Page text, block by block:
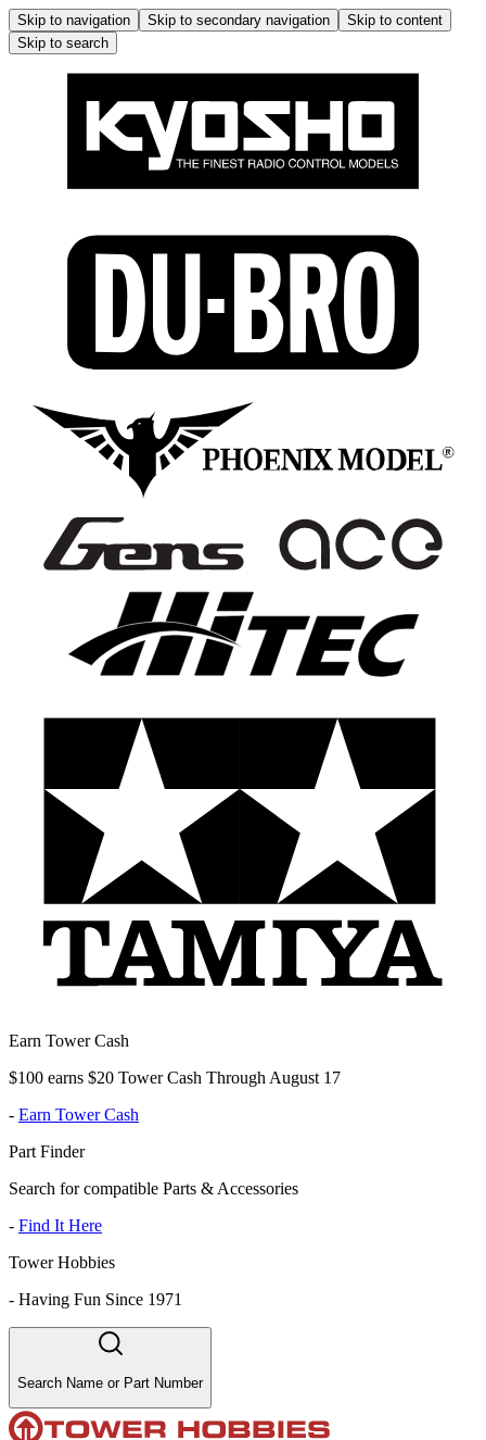
Skip to navigation Skip to secondary navigation
Skip to content
Skip to search
Earn Tower Cash
$100 earns $20 Tower Cash Through August 17
- Earn Tower Cash
Part Finder
Search for compatible Parts & Accessories
- Find It Here
Tower Hobbies
- Having Fun Since 1971
Search Name or Part Number